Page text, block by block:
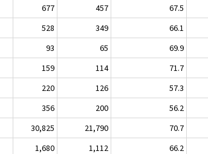
677 457 67.5
528 349 66.1
93 65 69.9
159 114 71.7
220 126 57.3
356 200 56.2
30,825 21,790 70.7
1,680 1,112 66.2